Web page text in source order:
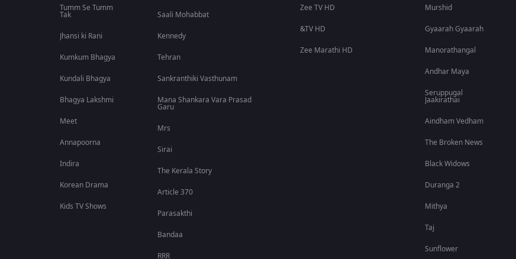
Tumm Se Tumm
Tak
Jhansi ki Rani
Kumkum Bhagya
Kundali Bhagya
Bhagya Lakshmi
Meet
Annapoorna
Indira
Korean Drama
Kids TV Shows
Saali Mohabbat
Kennedy
Tehran
Sankranthiki Vasthunam
Mana Shankara Vara Prasad
Garu
Mrs
Sirai
The Kerala Story
Article 370
Parasakthi
Bandaa
RRR
Zee TV HD
&TV HD
Zee Marathi HD
Murshid
Gyaarah Gyaarah
Manorathangal
Andhar Maya
Seruppugal
Jaakirathai
Aindham Vedham
The Broken News
Black Widows
Duranga 2
Mithya
Taj
Sunflower